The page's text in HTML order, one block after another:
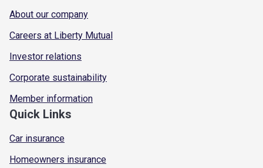
About our company
Careers at Liberty Mutual
Investor relations
Corporate sustainability
Member information
Quick Links
Car insurance
Homeowners insurance